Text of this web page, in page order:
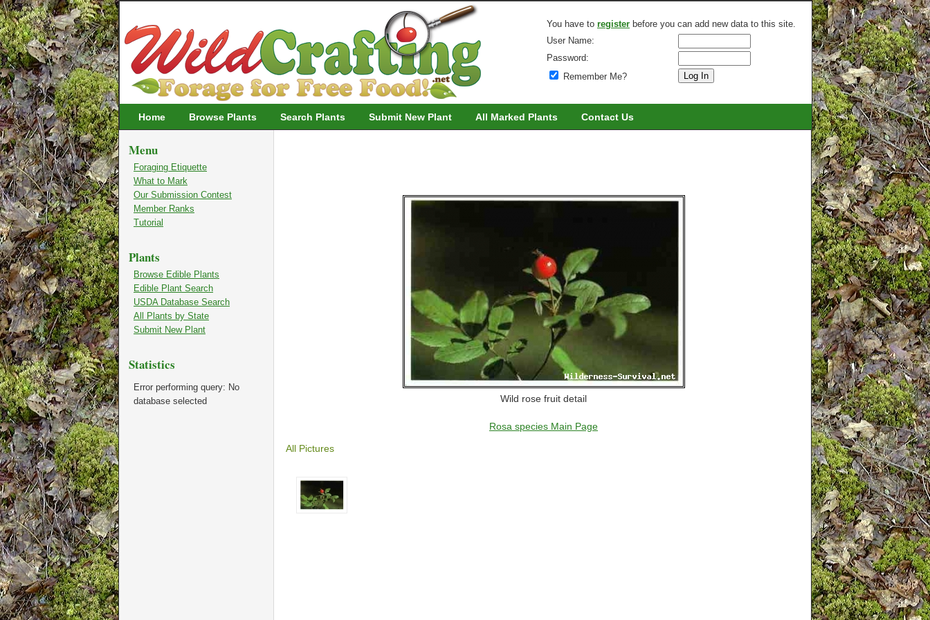
You have to register before you can add new data to this site.
User Name:
Password:
Remember Me?
Home Browse Plants Search Plants Submit New Plant All Marked Plants Contact Us
Wild rose fruit detail
Rosa species Main Page
All Pictures
Menu
Foraging Etiquette
What to Mark
Our Submission Contest
Member Ranks
Tutorial
Plants
Browse Edible Plants
Edible Plant Search
USDA Database Search
All Plants by State
Submit New Plant
Statistics
Error performing query: No
database selected